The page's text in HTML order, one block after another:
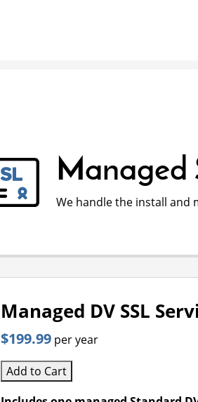
Managed
We handle the install and
Managed DV SSL
$199.99 per year
Add to Cart